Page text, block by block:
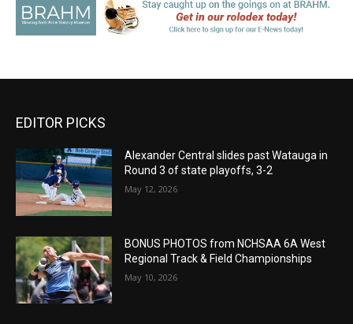
EDITOR PICKS
Alexander Central slides past Watauga in
Round 3 of state playoffs, 3-2
May 12, 2026
BONUS PHOTOS from NCHSAA 6A West
Regional Track & Field Championships
May 10, 2026